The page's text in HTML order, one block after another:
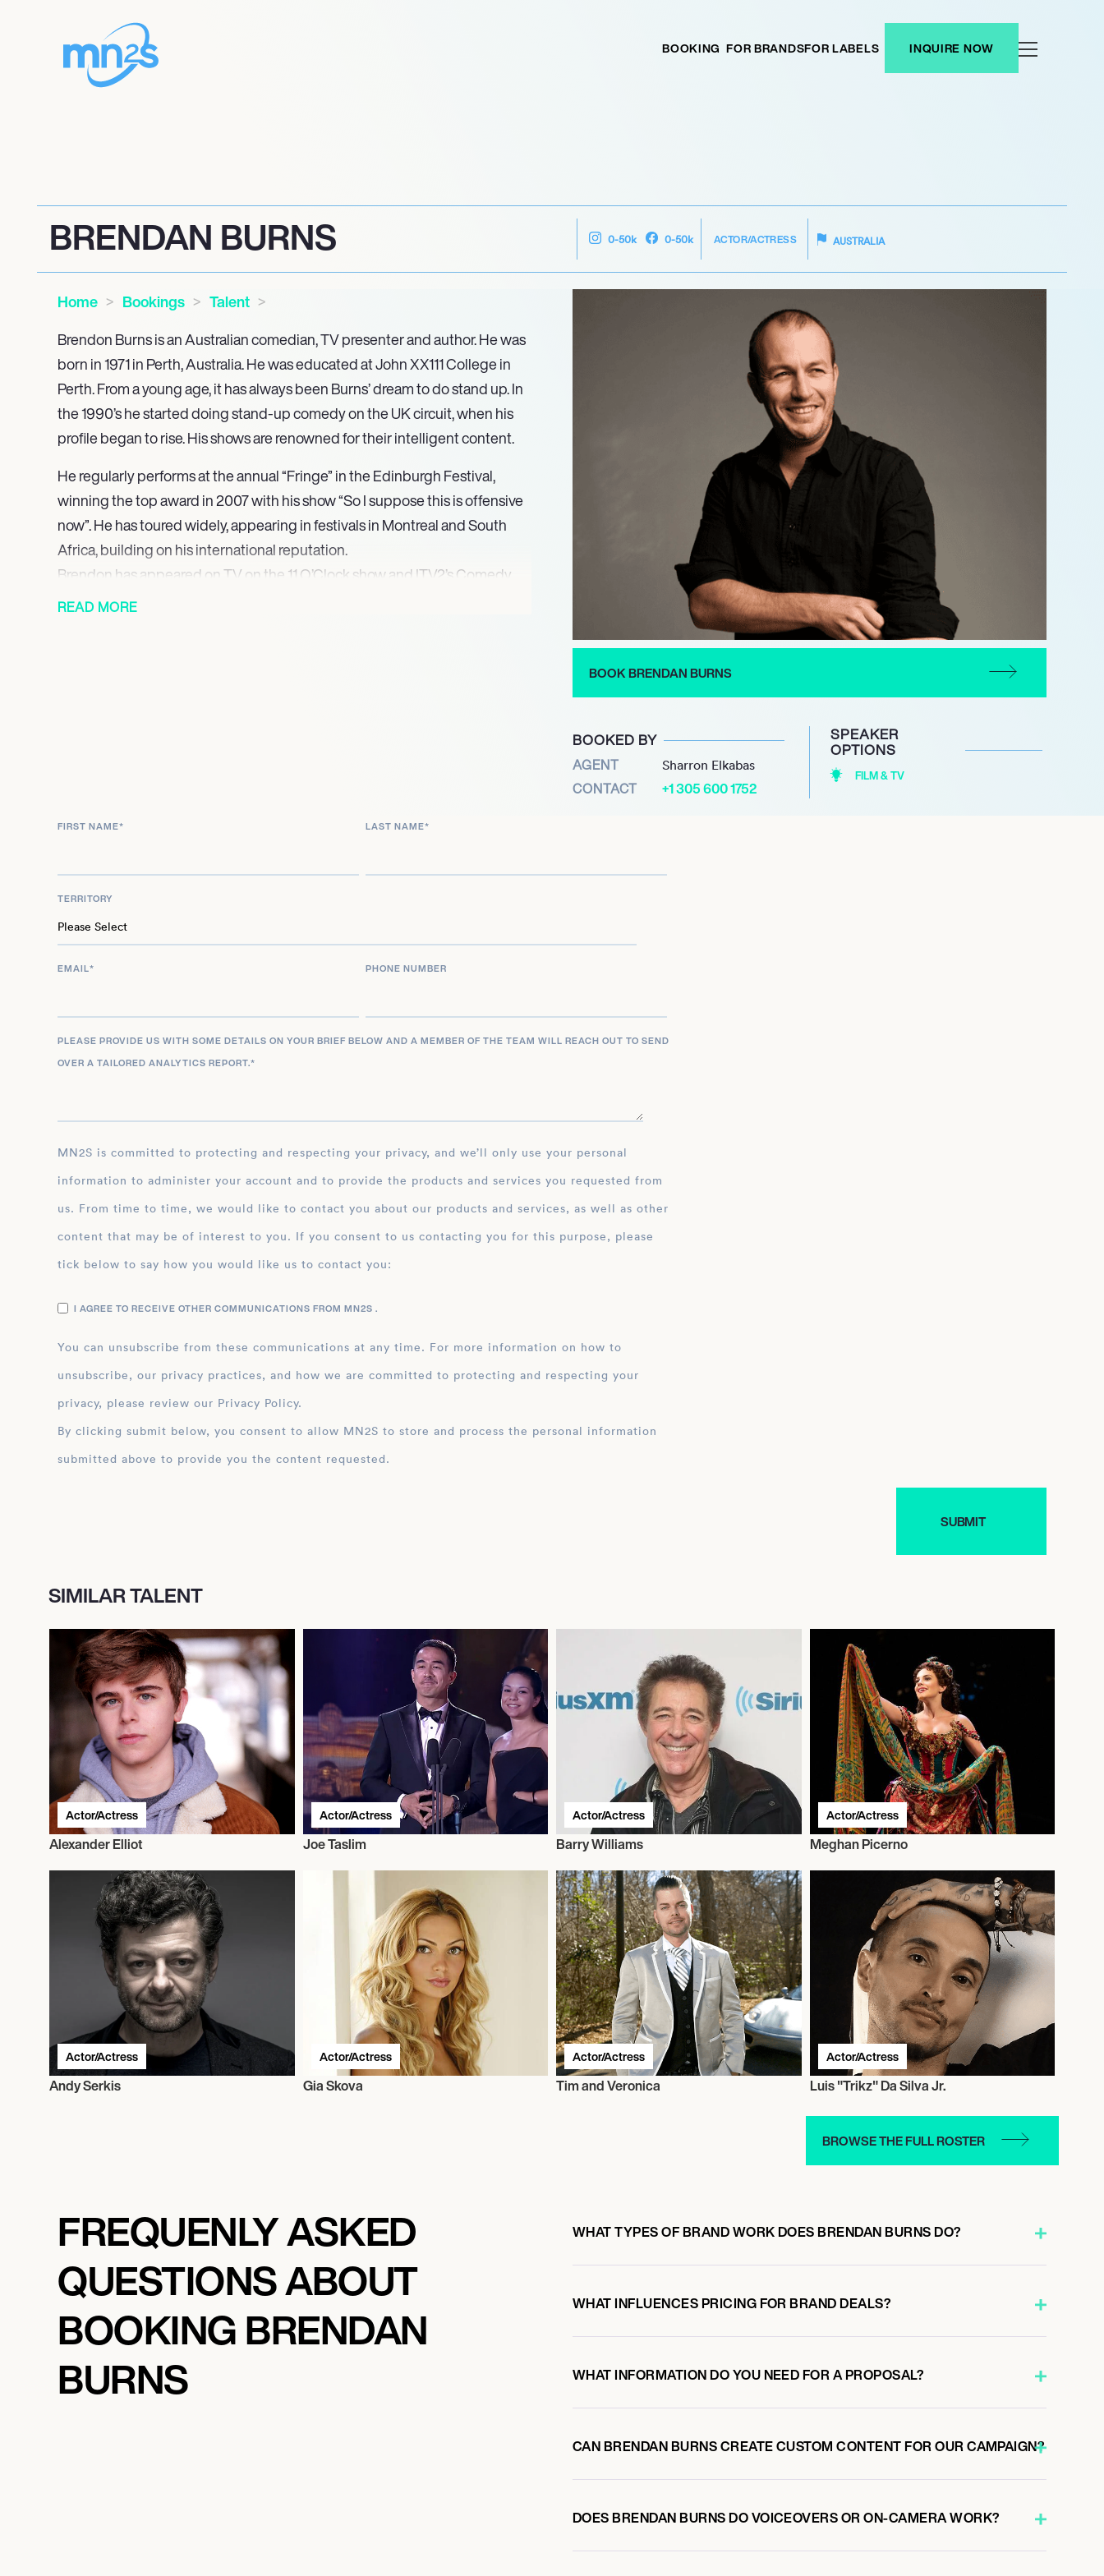
BOOKING FOR BRANDSFOR LABELS INQUIRE NOW
BRENDAN BURNS 0-50k 0-50k ACTOR/ACTRESS AUSTRALIA
Home Bookings
Talent
Brendon Burns is an Australian comedian, TV presenter and author. He was
born in 1971 in Perth, Australia. He was educated at John XX111 College in
Perth. From a young age, it has always been Burns’ dream to do stand up. In
the 1990’s he started doing stand-up comedy on the UK circuit, when his
profile began to rise. His shows are renowned for their intelligent content.
He regularly performs at the annual “Fringe” in the Edinburgh Festival,
winning the top award in 2007 with his show “So I suppose this is offensive
now”. He has toured widely, appearing in festivals in Montreal and South
Africa, building on his international reputation.
Brendon has appeared on TV on the 11 O’Clock show and ITV2’s Comedy
Cuts.
READ MORE
BOOK BRENDAN BURNS
BOOKED BY
AGENT Sharron Elkabas
CONTACT +1 305 600 1752
SPEAKER
OPTIONS
FILM & TV
FIRST NAME* LAST NAME*
TERRITORY
EMAIL* PHONE NUMBER
PLEASE PROVIDE US WITH SOME DETAILS ON YOUR BRIEF BELOW AND A MEMBER OF THE TEAM WILL REACH OUT TO SEND
OVER A TAILORED ANALYTICS REPORT.*
MN2S is committed to protecting and respecting your privacy, and we’ll only use your personal
information to administer your account and to provide the products and services you requested from
us. From time to time, we would like to contact you about our products and services, as well as other
content that may be of interest to you. If you consent to us contacting you for this purpose, please
tick below to say how you would like us to contact you:
I AGREE TO RECEIVE OTHER COMMUNICATIONS FROM MN2S .
You can unsubscribe from these communications at any time. For more information on how to
unsubscribe, our privacy practices, and how we are committed to protecting and respecting your
privacy, please review our Privacy Policy.
By clicking submit below, you consent to allow MN2S to store and process the personal information
submitted above to provide you the content requested.
SIMILAR TALENT
Actor/Actress
Alexander Elliot
Actor/Actress
Joe Taslim
Actor/Actress
Barry Williams
Actor/Actress
Meghan Picerno
Actor/Actress
Andy Serkis
Actor/Actress
Gia Skova
Actor/Actress
Tim and Veronica
Actor/Actress
Luis "Trikz" Da Silva Jr.
BROWSE THE FULL ROSTER
FREQUENLY ASKED
QUESTIONS ABOUT
BOOKING BRENDAN
BURNS
WHAT TYPES OF BRAND WORK DOES BRENDAN BURNS DO?
WHAT INFLUENCES PRICING FOR BRAND DEALS?
WHAT INFORMATION DO YOU NEED FOR A PROPOSAL?
CAN BRENDAN BURNS CREATE CUSTOM CONTENT FOR OUR CAMPAIGN?
DOES BRENDAN BURNS DO VOICEOVERS OR ON-CAMERA WORK?